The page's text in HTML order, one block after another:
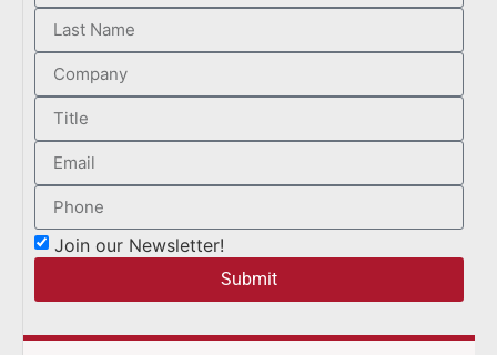
Join our Newsletter!
Submit